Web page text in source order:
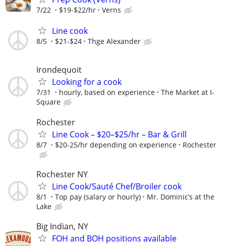
7/22 $19-$22/hr Verns
Line cook
8/5 $21-$24 Thge Alexander
Irondequoit
Looking for a cook
7/31 hourly, based on experience
The Market at I-
Square
Rochester
Line Cook – $20–$25/hr – Bar & Grill
8/7 $20-25/hr depending on experience Rochester
Rochester NY
Line Cook/Sauté Chef/Broiler cook
8/1 Top pay (salary or hourly)
Mr. Dominic’s at the
Lake
Big Indian, NY
FOH and BOH positions available